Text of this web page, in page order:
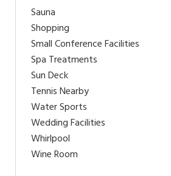
Sauna
Shopping
Small Conference Facilities
Spa Treatments
Sun Deck
Tennis Nearby
Water Sports
Wedding Facilities
Whirlpool
Wine Room